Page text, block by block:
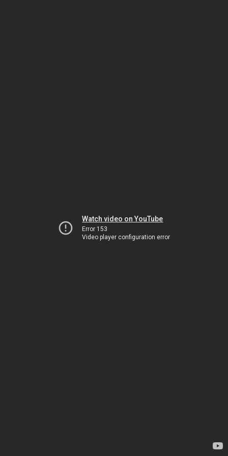
Watch video on YouTube
Error 153
Video player configuration error